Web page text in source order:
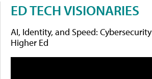
ED TECH VISIONARIES
AI, Identity, and Speed:
Higher Ed